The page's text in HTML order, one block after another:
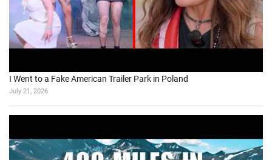
I Went to a Fake American Trailer Park in Poland
July 21, 2026